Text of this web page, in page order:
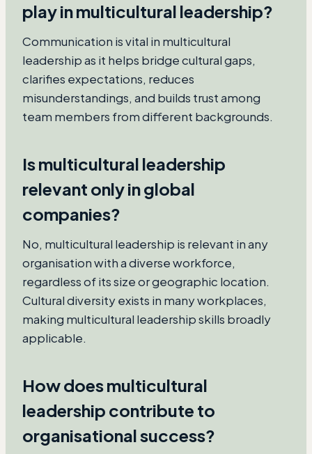
play in multicultural leadership?
Communication is vital in multicultural
leadership as it helps bridge cultural gaps,
clarifies expectations, reduces
misunderstandings, and builds trust among
team members from different backgrounds.
Is multicultural leadership
relevant only in global
companies?
No, multicultural leadership is relevant in any
organisation with a diverse workforce,
regardless of its size or geographic location.
Cultural diversity exists in many workplaces,
making multicultural leadership skills broadly
applicable.
How does multicultural
leadership contribute to
organisational success?